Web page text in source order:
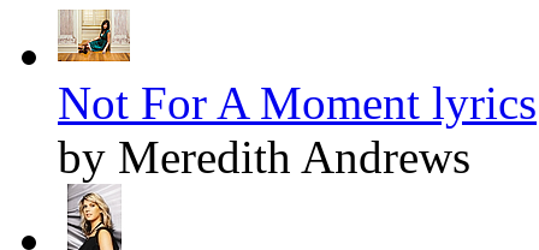
Not For A Moment lyrics
by Meredith Andrews